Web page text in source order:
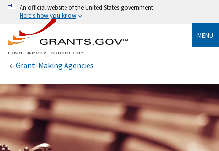
An official website of the United States government
Here's how you know
MENU
Grant-Making Agencies